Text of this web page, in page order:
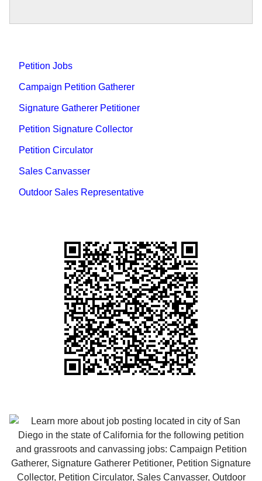
Petition Jobs
Campaign Petition Gatherer
Signature Gatherer Petitioner
Petition Signature Collector
Petition Circulator
Sales Canvasser
Outdoor Sales Representative